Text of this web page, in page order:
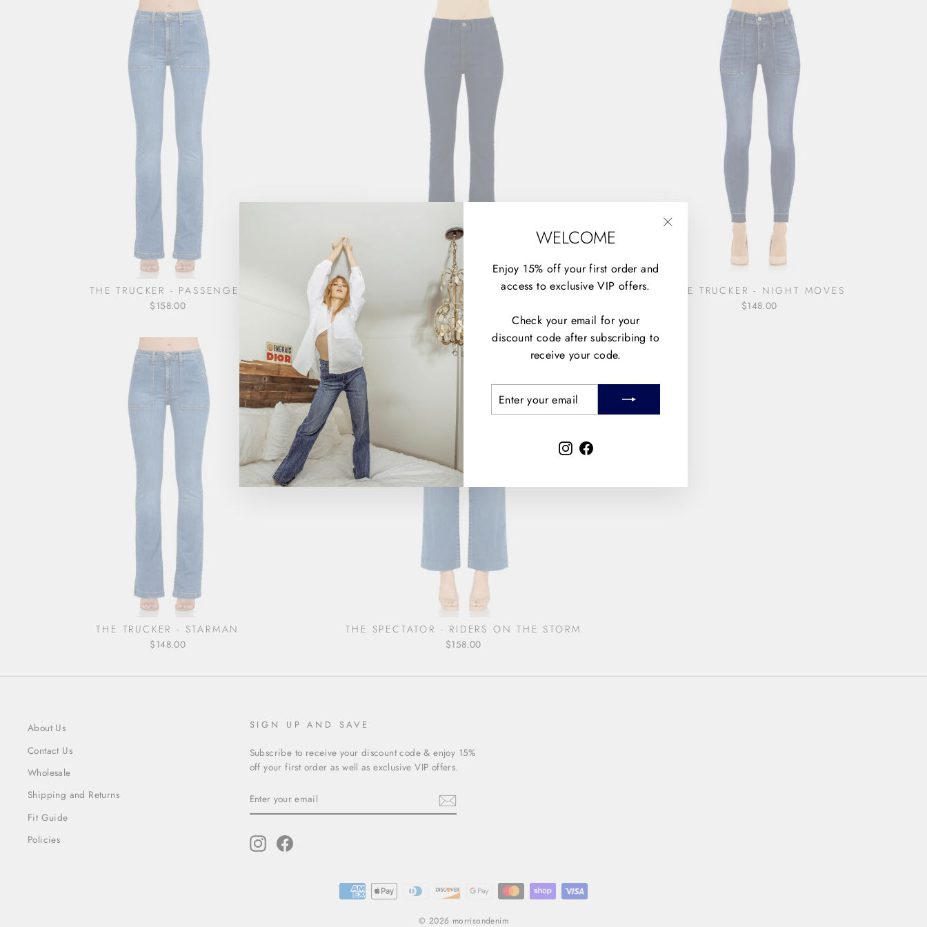
WELCOME
Enjoy 15% off your first order and
access to exclusive VIP offers.
Check your email for your
discount code after subscribing to
receive your code.
YOUR
EMAIL
InstagramFacebook
THE TRUCKER - PASSENGER
$158.00
THE TRUCKER - ADDICTED TO LOVE
$158.00
THE TRUCKER - NIGHT MOVES
$148.00
THE TRUCKER - STARMAN
$148.00
THE SPECTATOR - RIDERS ON THE STORM
$158.00
About Us
Contact Us
Wholesale
Shipping and Returns
Fit Guide
Policies
SIGN UP AND SAVE
Subscribe to receive your discount code & enjoy 15%
off your first order as well as exclusive VIP offers.
YOUR
EMAIL
InstagramFacebook
© 2026 morrisondenim